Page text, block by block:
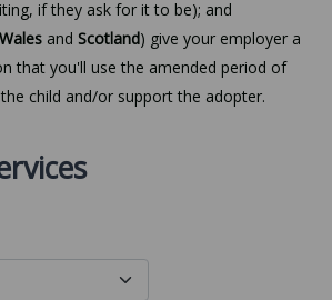
if they ask for it to be); and
Wales and Scotland) give your employer a
that you'll use the amended period of
child and/or support the adopter.